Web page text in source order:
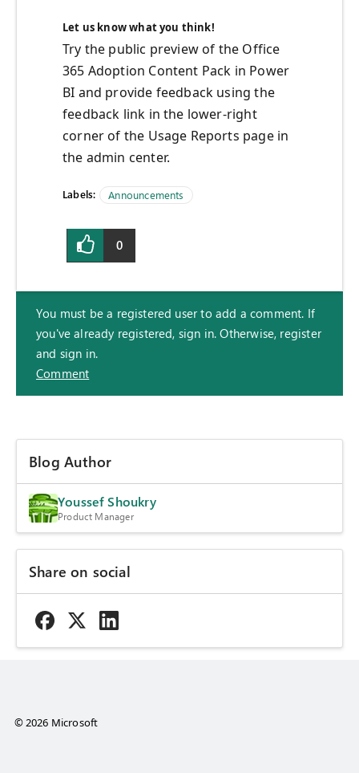
Let us know what you think!
Try the public preview of the Office
365 Adoption Content Pack in Power
BI and provide feedback using the
feedback link in the lower-right
corner of the Usage Reports page in
the admin center.
Labels: Announcements
0
You must be a registered user to add a comment. If
you've already registered, sign in. Otherwise, register
and sign in.
Comment
Blog Author
Youssef Shoukry
Product Manager
Share on social
© 2026 Microsoft